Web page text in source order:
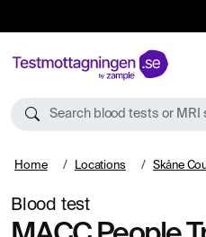
Search blood tests or MRI
Home Locations Skåne
Blood test